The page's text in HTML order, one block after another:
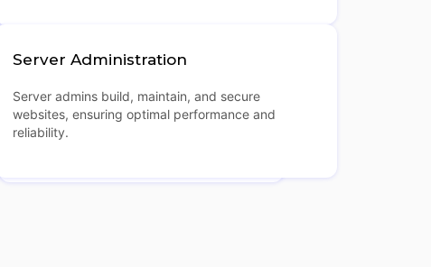
Server Administration
Server admins build, maintain, and secure
websites, ensuring optimal performance and
reliability.